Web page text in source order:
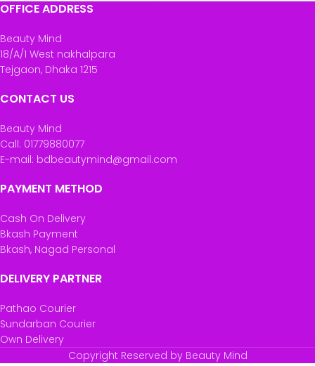
OFFICE ADDRESS
Beauty Mind
18/A/1 West nakhalpara
Tejgaon, Dhaka 1215
CONTACT US
Beauty Mind
Call: 01779880077
E-mail: bdbeautymind@gmail.com
PAYMENT METHOD
Cash On Delivery
Bkash Payment
Bkash, Nagad Personal
DELIVERY PARTNER
Pathao Courier
Sundarban Courier
Own Delivery
Copyright Reserved by Beauty Mind